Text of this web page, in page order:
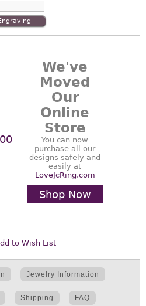
We've
Moved
Our
Online
Store
You can now
purchase all our
designs safely and
easily at
LoveJcRing.com
Shop Now
to Wish List
Jewelry Information
Shipping FAQ